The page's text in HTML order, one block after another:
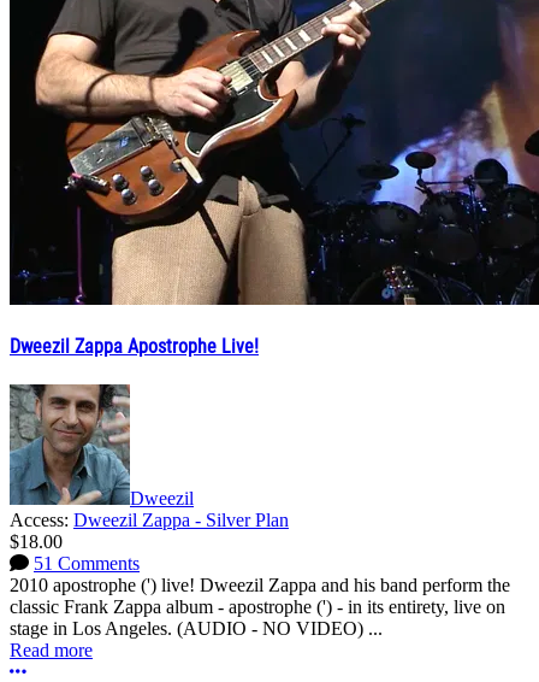
Dweezil Zappa Apostrophe Live!
Dweezil
Access: Dweezil Zappa - Silver Plan
$18.00
51 Comments
2010 apostrophe (') live! Dweezil Zappa and his band perform the
classic Frank Zappa album - apostrophe (') - in its entirety, live on
stage in Los Angeles. (AUDIO - NO VIDEO) ...
Read more
More options